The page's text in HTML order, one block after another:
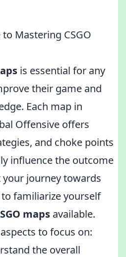
Mastering CSGO
is essential for any
their game and
Each map in
Offensive offers
and choke points
influence the outcome
journey towards
to familiarize yourself
maps available.
to focus on:
the overall